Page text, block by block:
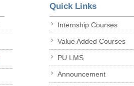
Quick Links
Internship Courses
Value Added Courses
PU LMS
Announcement